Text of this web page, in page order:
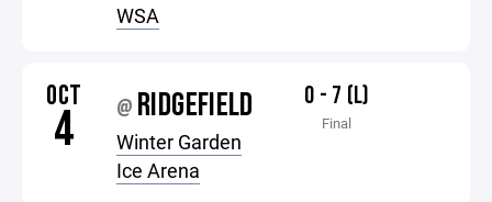
WSA
OCT
4 @ RIDGEFIELD
Winter Garden
Ice Arena
0 - 7 (L)
Final